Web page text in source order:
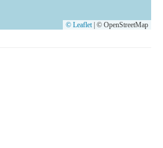
© Leaflet © OpenStreetMap